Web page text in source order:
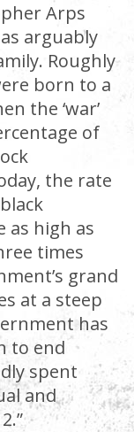
Arps
arguably
Roughly
born to a
the ‘war’
of
the rate
as high as
times
grand
at a steep
has
to end
spent
and